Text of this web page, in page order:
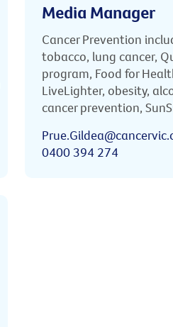
Media Manager
Cancer Prevention
tobacco, lung cancer,
program, Food for
LiveLighter, obesity,
cancer prevention,
0400 394 274